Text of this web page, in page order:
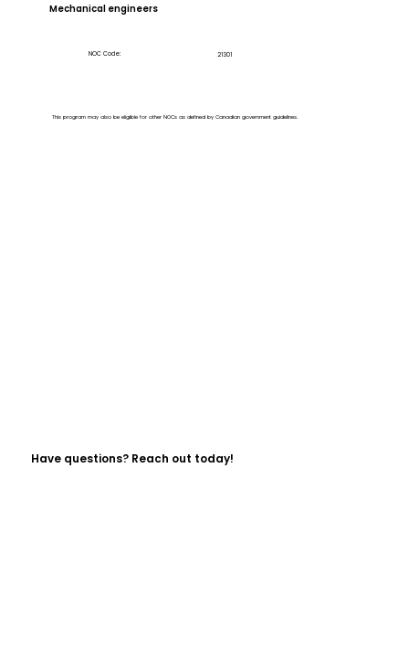
Mechanical engineers
NOC Code: 21301
This program may also be eligible for other NOCs as defined by Canadian government guidelines.
Have questions? Reach out today!